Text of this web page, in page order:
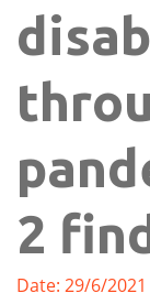
2
Date: 29/6/2021